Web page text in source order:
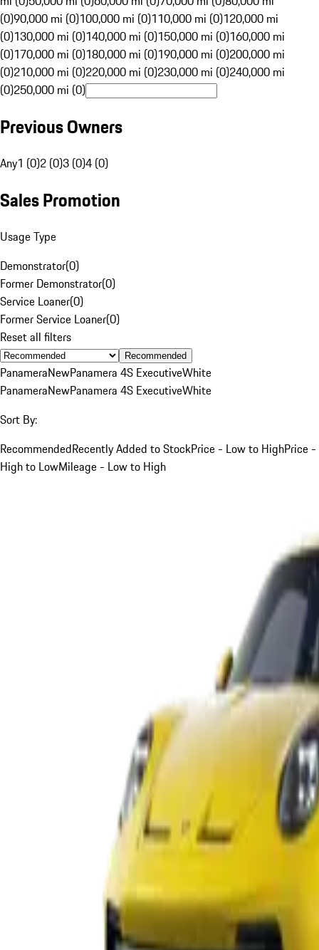
(0)90,000 mi (0)100,000 mi (0)110,000 mi (0)120,000 mi
(0)130,000 mi (0)140,000 mi (0)150,000 mi (0)160,000 mi
(0)170,000 mi (0)180,000 mi (0)190,000 mi (0)200,000 mi
(0)210,000 mi (0)220,000 mi (0)230,000 mi (0)240,000 mi
(0)250,000 mi (0)
Previous Owners
Any1 (0)2 (0)3 (0)4 (0)
Sales Promotion
Usage Type
Demonstrator(0)
Former Demonstrator(0)
Service Loaner(0)
Former Service Loaner(0)
Reset all filters
Recommended
PanameraNewPanamera 4S ExecutiveWhite
PanameraNewPanamera 4S ExecutiveWhite
Sort By:
RecommendedRecently Added to StockPrice - Low to HighPrice -
High to LowMileage - Low to High